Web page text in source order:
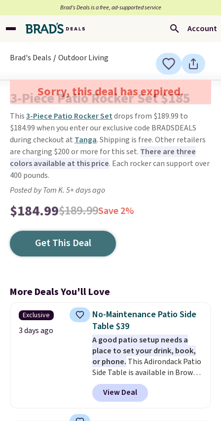
Brad’s Deals is a free, ad-supported service
Account
Brad's Deals Outdoor Living
Sorry, this deal has expired.
3-Piece Patio Rocker Set $185
This3-Piece Patio Rocker Setdrops from $189.99 to
$184.99 when you enter our exclusive code BRADSDEALS
during checkout at Tanga. Shipping is free. Other retailers
are charging $200 or more for this set. There are three
colors available at this price. Each rocker can support over
400 pounds.
Posted by Tom K. 5+ days ago
$184.99$189.99Save 2%
Get This Deal
More Deals You'll Love
Exclusive
3 days ago
No-Maintenance Patio Side
Table $39
A good patio setup needs a
place to set your drink, book,
or phone. This Adirondack Patio
Side Table is available in Brown,
Grey, and White and is made
from weather-resistant HDPE
that won't fade, warp, crack, or
View Deal